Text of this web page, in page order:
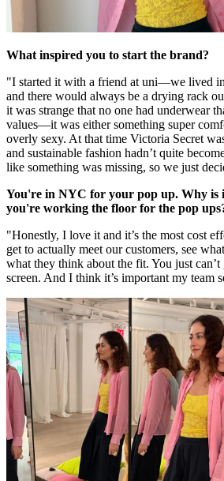
What inspired you to start the brand?
"I started it with a friend at uni—we lived
and there would always be a drying rack
it was strange that no one had underwear
values—it was either something super
overly sexy. At that time Victoria Secret
and sustainable fashion hadn’t quite
like something was missing, so we just
You're in NYC for your pop up. Why is
you're working the floor for the pop
"Honestly, I love it and it’s the most cost
get to actually meet our customers, see
what they think about the fit. You just
screen. And I think it’s important my team